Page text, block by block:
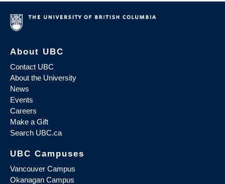
About UBC
Contact UBC
About the University
News
Events
Careers
Make a Gift
Search UBC.ca
UBC Campuses
Vancouver Campus
Okanagan Campus